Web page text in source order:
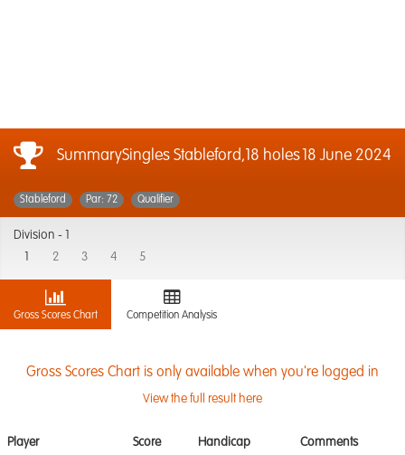
SummarySingles Stableford,18 holes18 June 2024
Stableford Par: 72 Qualifier
Division -
2 3 4 5
Gross Scores Chart Competition Analysis
Gross Scores Chart is only available when you're logged in
View the full result here
Player Score Handicap Comments